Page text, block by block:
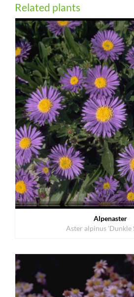
Related plants
Alpenaster
Aster alpinus 'Dunkle